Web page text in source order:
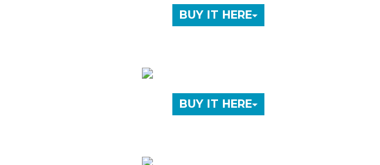
BUY IT HERE
BUY IT HERE